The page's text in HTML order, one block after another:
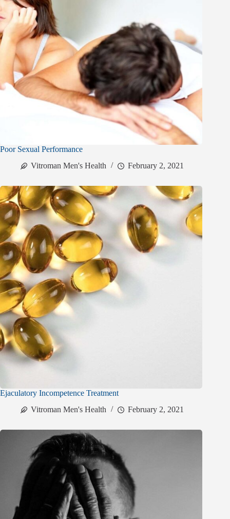
Poor Sexual Performance
Vitroman Men's Health
February 2, 2021
Ejaculatory Incompetence Treatment
Vitroman Men's Health
February 2, 2021